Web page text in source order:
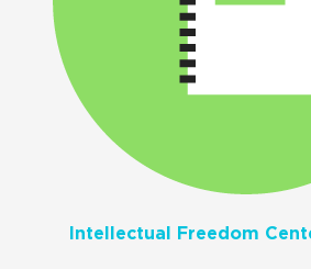
Intellectual Freedom